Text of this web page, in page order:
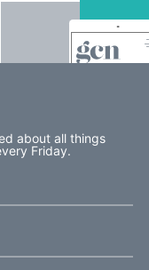
about all things
Friday.